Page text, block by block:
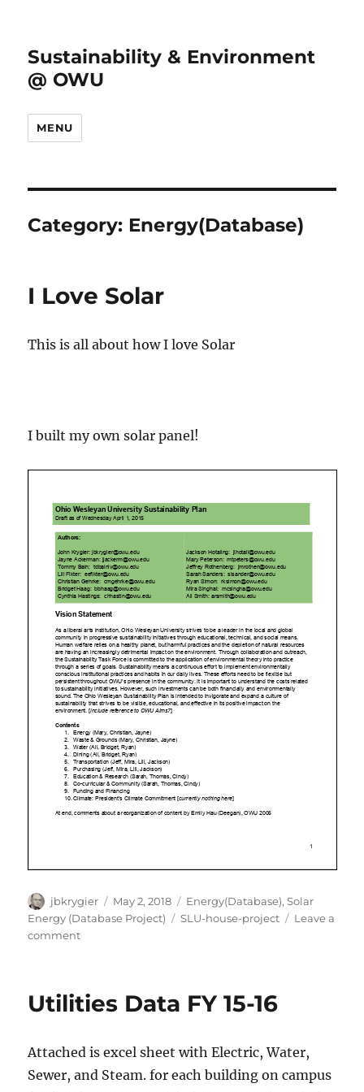
Sustainability & Environment
@ OWU
MENU
Category: Energy(Database)
I Love Solar
This is all about how I love Solar
I built my own solar panel!
Author
jbkrygier
Posted
on
May 2, 2018 Categories
Energy(Database),Solar
Energy (Database Project)
Tags
SLU-house-project
Leave a
commenton
Utilities Data FY 15-16
Attached is excel sheet with Electric, Water,
Sewer, and Steam. for each building on campus